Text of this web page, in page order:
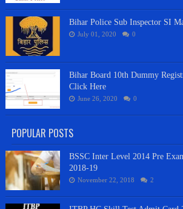
Bihar Police Sub Inspector SI
July 01, 2020 0
Bihar Board 10th Dummy
Click Here
June 26, 2020 0
POPULAR POSTS
BSSC Inter Level 2014 Pre
2018-19
November 22, 2018 2